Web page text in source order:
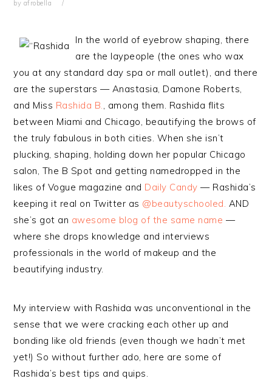
by afrobella
In the world of eyebrow shaping, there
are the laypeople (the ones who wax
you at any standard day spa or mall outlet), and there
are the superstars — Anastasia, Damone Roberts,
and Miss Rashida B., among them. Rashida flits
between Miami and Chicago, beautifying the brows of
the truly fabulous in both cities. When she isn’t
plucking, shaping, holding down her popular Chicago
salon, The B Spot and getting namedropped in the
likes of Vogue magazine and Daily Candy — Rashida’s
keeping it real on Twitter as @beautyschooled. AND
she’s got an awesome blog of the same name —
where she drops knowledge and interviews
professionals in the world of makeup and the
beautifying industry.
My interview with Rashida was unconventional in the
sense that we were cracking each other up and
bonding like old friends (even though we hadn’t met
yet!) So without further ado, here are some of
Rashida’s best tips and quips.